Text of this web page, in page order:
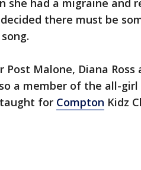
she had a migraine and
there must be
Malone, Diana Ross
a member of the all-girl
for Compton Kidz